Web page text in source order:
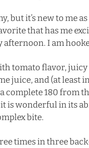
but it’s new to me
that has me
afternoon. I am
tomato flavor,
juice, and (at
complete 180 from
is wonderful in its
bite.
times in three